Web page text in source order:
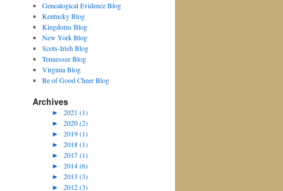
Genealogical Evidence Blog
Kentucky Blog
Kingdoms Blog
New York Blog
Scots-Irish Blog
Tennessee Blog
Virginia Blog
Be of Good Cheer Blog
Archives
►
2021 (1)
►
2020 (2)
►
2019 (1)
►
2018 (1)
►
2017 (1)
►
2014 (6)
►
2013 (3)
►
2012 (3)